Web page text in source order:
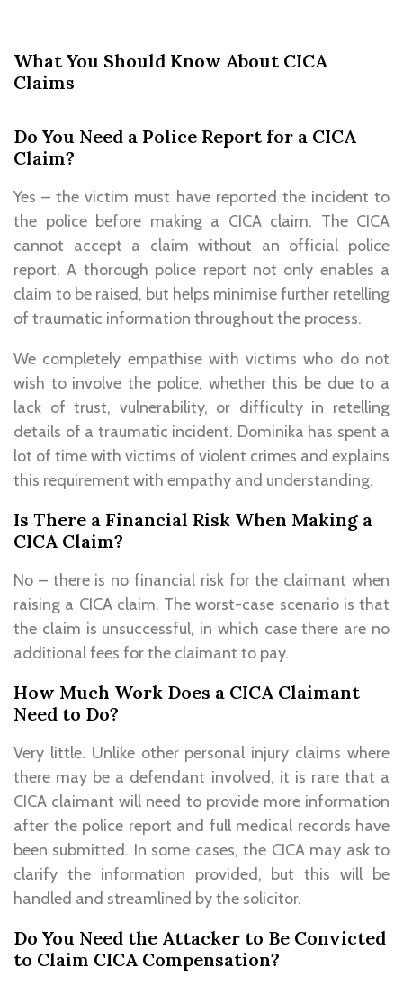
What You Should Know About CICA
Claims
Do You Need a Police Report for a CICA
Claim?
Yes – the victim must have reported the incident to
the police before making a CICA claim. The CICA
cannot accept a claim without an official police
report. A thorough police report not only enables a
claim to be raised, but helps minimise further retelling
of traumatic information throughout the process.
We completely empathise with victims who do not
wish to involve the police, whether this be due to a
lack of trust, vulnerability, or difficulty in retelling
details of a traumatic incident. Dominika has spent a
lot of time with victims of violent crimes and explains
this requirement with empathy and understanding.
Is There a Financial Risk When Making a
CICA Claim?
No – there is no financial risk for the claimant when
raising a CICA claim. The worst-case scenario is that
the claim is unsuccessful, in which case there are no
additional fees for the claimant to pay.
How Much Work Does a CICA Claimant
Need to Do?
Very little. Unlike other personal injury claims where
there may be a defendant involved, it is rare that a
CICA claimant will need to provide more information
after the police report and full medical records have
been submitted. In some cases, the CICA may ask to
clarify the information provided, but this will be
handled and streamlined by the solicitor.
Do You Need the Attacker to Be Convicted
to Claim CICA Compensation?